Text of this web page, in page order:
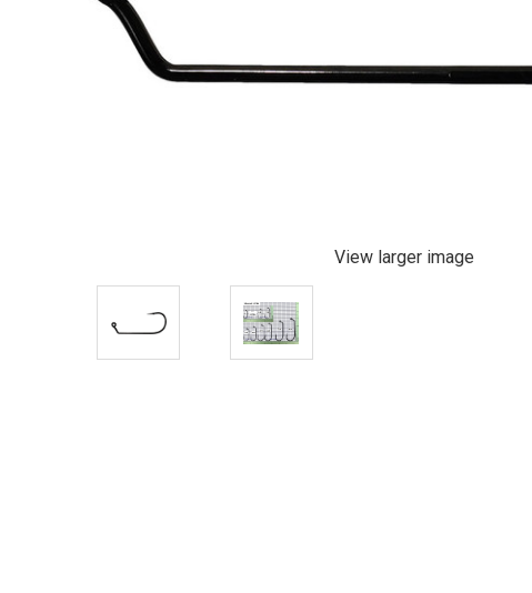
View larger image